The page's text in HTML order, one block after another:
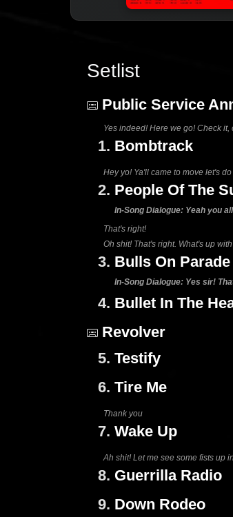
Setlist
Public Service
Yes indeed! Here we go! Check it,
1. Bombtrack
Hey yo! Ya'll came to move let's
2. People Of The
In-Song Dialogue: Yeah you
That's right!
Oh shit! That's right. What's up
3. Bulls On Parade
In-Song Dialogue: Yes sir!
4. Bullet In The
Revolver
5. Testify
6. Tire Me
Thank you
7. Wake Up
Ah shit! Let me see some fists up
8. Guerrilla Radio
9. Down Rodeo